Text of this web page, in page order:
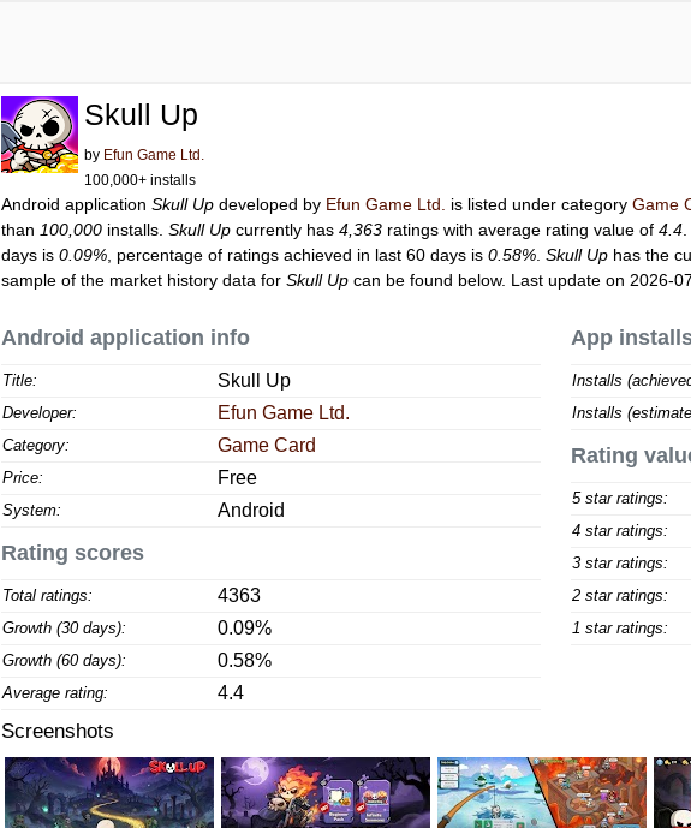
Skull Up
by Efun Game Ltd.
100,000+ installs
Android applicationSkull Up developed by Efun Game Ltd. is listed under categoryGame
than 100,000 installs.Skull Up currently has4,363 ratings with average rating value of4.4
days is0.09% , percentage of ratings achieved in last 60 days is0.58% .Skull Up has the
sample of the market history data forSkull Up can be found below. Last update on 2026-
Android application info
Title: Skull Up
Developer: Efun Game Ltd.
Category: Game Card
Price: Free
System: Android
Rating scores
Total ratings: 4363
Growth (30 days): 0.09%
Growth (60 days): 0.58%
Average rating: 4.4
App
Installs
Installs
Rating
5 star ratings:
4 star ratings:
3 star ratings:
2 star ratings:
1 star ratings:
Screenshots